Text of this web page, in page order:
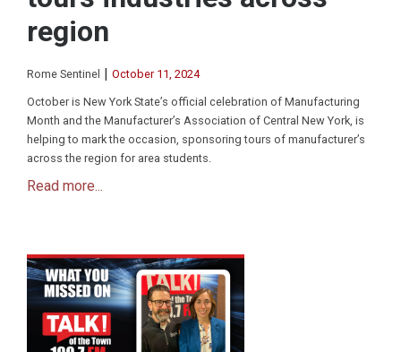
region
Rome Sentinel | October 11, 2024
October is New York State’s official celebration of Manufacturing
Month and the Manufacturer’s Association of Central New York, is
helping to mark the occasion, sponsoring tours of manufacturer’s
across the region for area students.
Read more...